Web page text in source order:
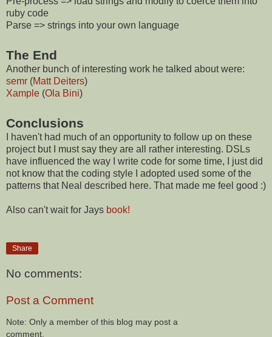
ruby code
Parse => strings into your own language
The End
Another bunch of interesting work he talked about were:
semr (Matt Deiters)
Xample (Ola Bini)
Conclusions
I haven't had much of an opportunity to follow up on these
project but I must say they are all rather interesting. DSLs
have influenced the way I write code for some time, I just did
not know that the coding style I adopted used some of the
patterns that Neal described here. That made me feel good :)
Also can't wait for Jays book!
Share
No comments:
Post a Comment
Note: Only a member of this blog may post a
comment.